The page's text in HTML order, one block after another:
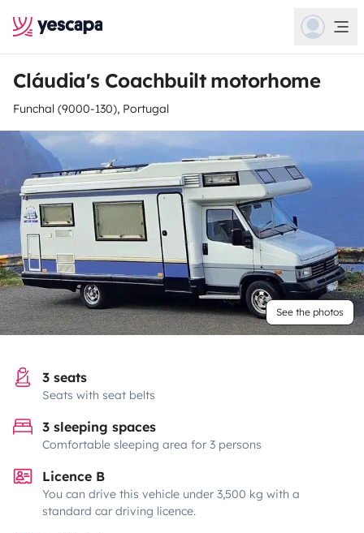
Cláudia's Coachbuilt motorhome
Funchal (9000-130), Portugal
See the photos
3 seats
Seats with seat belts
3 sleeping spaces
Comfortable sleeping area for 3 persons
Licence B
You can drive this vehicle under 3,500 kg with a
standard car driving licence.